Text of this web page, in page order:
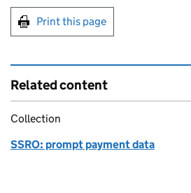
Print this page
Related content
Collection
SSRO: prompt payment data